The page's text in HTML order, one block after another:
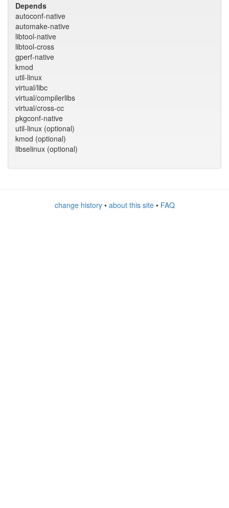
Depends
autoconf-native
automake-native
libtool-native
libtool-cross
gperf-native
kmod
util-linux
virtual/libc
virtual/compilerlibs
virtual/cross-cc
pkgconf-native
util-linux (optional)
kmod (optional)
libselinux (optional)
change history• about this site• FAQ